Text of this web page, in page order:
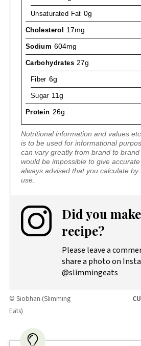
Unsaturated Fat 0g
Cholesterol 17mg
Sodium 604mg
Carbohydrates 27g
Fiber 6g
Sugar 11g
Protein 26g
Nutritional information and values
is to be used for informational
can vary greatly from brand to
would be impossible to give
always advised that you calculate
use.
Did you
recipe?
Please leave a
share a photo on
@slimmingeats
© Siobhan (Slimming
Eats)